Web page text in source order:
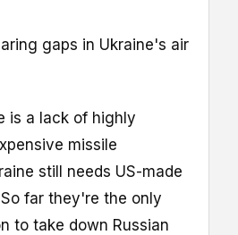
gaps in Ukraine's air
is a lack of highly
missile
still needs US-made
far they're the only
to take down Russian